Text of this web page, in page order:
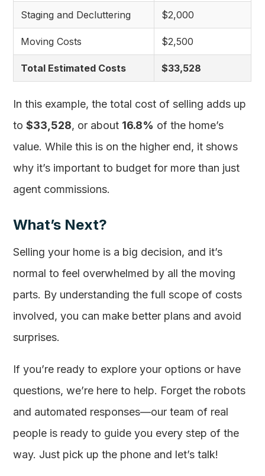
Staging and Decluttering $2,000
Moving Costs $2,500
Total Estimated Costs $33,528
In this example, the total cost of selling adds up
to$33,528, or about 16.8% of the home’s
value. While this is on the higher end, it shows
why it’s important to budget for more than just
agent commissions.
What’s Next?
Selling your home is a big decision, and it’s
normal to feel overwhelmed by all the moving
parts. By understanding the full scope of costs
involved, you can make better plans and avoid
surprises.
If you’re ready to explore your options or have
questions, we’re here to help. Forget the robots
and automated responses—our team of real
people is ready to guide you every step of the
way. Just pick up the phone and let’s talk!